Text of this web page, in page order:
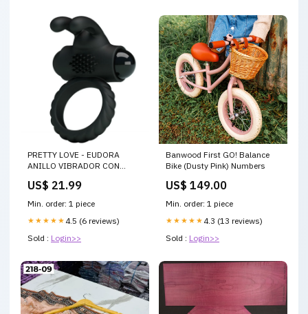
PRETTY LOVE - EUDORA
ANILLO VIBRADOR CON
US$ 21.99
Min. order: 1 piece
★★★★★ 4.5 (6 reviews)
Sold : Login>>
Banwood First GO! Balance
Bike (Dusty Pink) Numbers
US$ 149.00
Min. order: 1 piece
★★★★★ 4.3 (13 reviews)
Sold : Login>>